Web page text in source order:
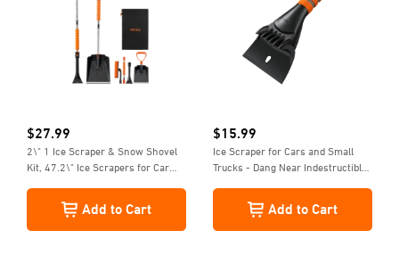
$27.99
2\" 1 Ice Scraper & Snow Shovel
Kit, 47.2\" Ice Scrapers for Car
Snow Brush, Extendable Snow
Shovel with Foam Grip, Orange
Add to Cart
$15.99
Ice Scraper for Cars and Small
Trucks - Dang Near Indestructible
Add to Cart